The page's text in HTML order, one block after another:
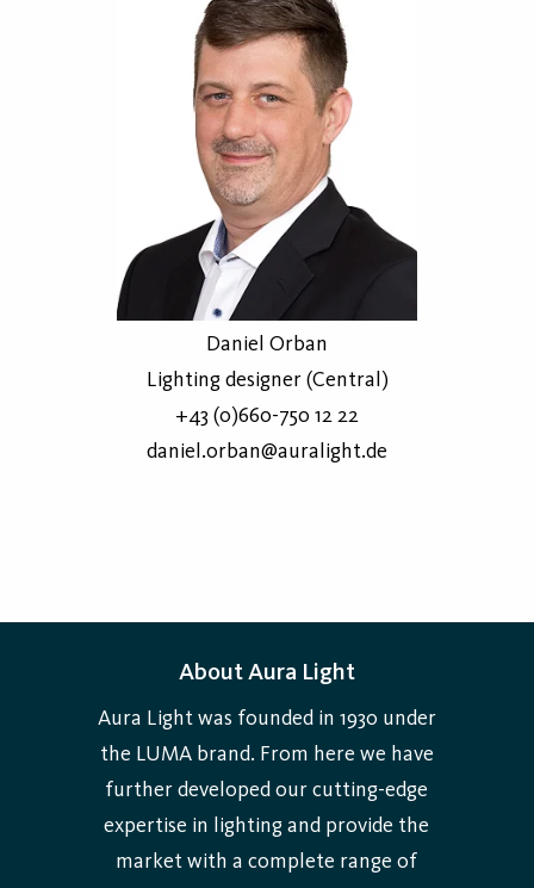
Daniel Orban
Lighting designer (Central)
+43 (0)660-750 12 22
daniel.orban@auralight.de
About Aura Light
Aura Light was founded in 1930 under
the LUMA brand. From here we have
further developed our cutting-edge
expertise in lighting and provide the
market with a complete range of